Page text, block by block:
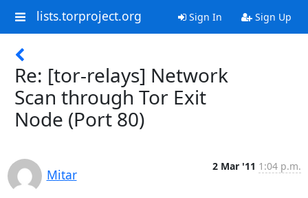
lists.torproject.org Sign In Sign Up
Re: [tor-relays] Network
Scan through Tor Exit
Node (Port 80)
Mitar
2 Mar '11 1:04 p.m.